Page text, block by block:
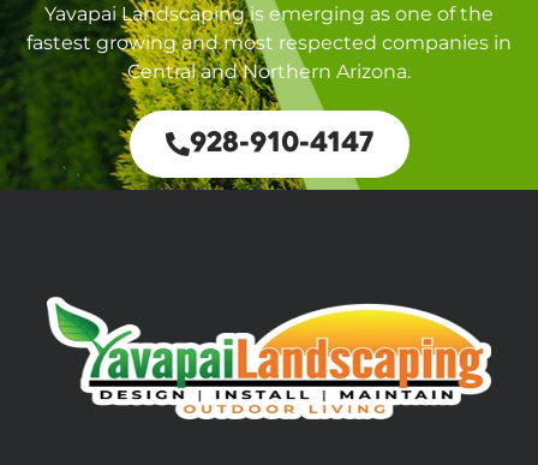
Yavapai Landscaping is emerging as one of the
fastest growing and most respected companies in
Central and Northern Arizona.
928-910-4147